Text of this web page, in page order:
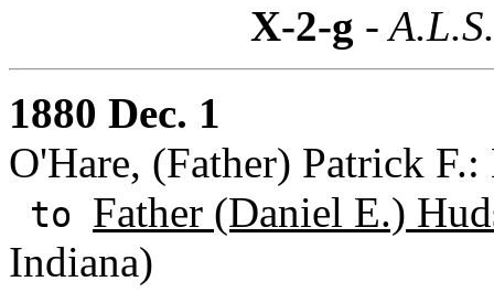
X-2-g -
1880 Dec. 1
O'Hare, (Father) Patrick
to Father (Daniel E.)
Indiana)